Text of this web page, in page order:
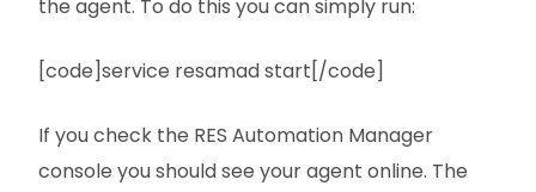
the agent. To do this you can simply run:
[code]service resamad start[/code]
If you check the RES Automation Manager
console you should see your agent online. The